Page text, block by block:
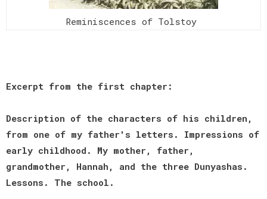
Reminiscences of Tolstoy
Excerpt from the first chapter:
Description of the characters of his children,
from one of my father's letters. Impressions of
early childhood. My mother, father,
grandmother, Hannah, and the three Dunyashas.
Lessons. The school.